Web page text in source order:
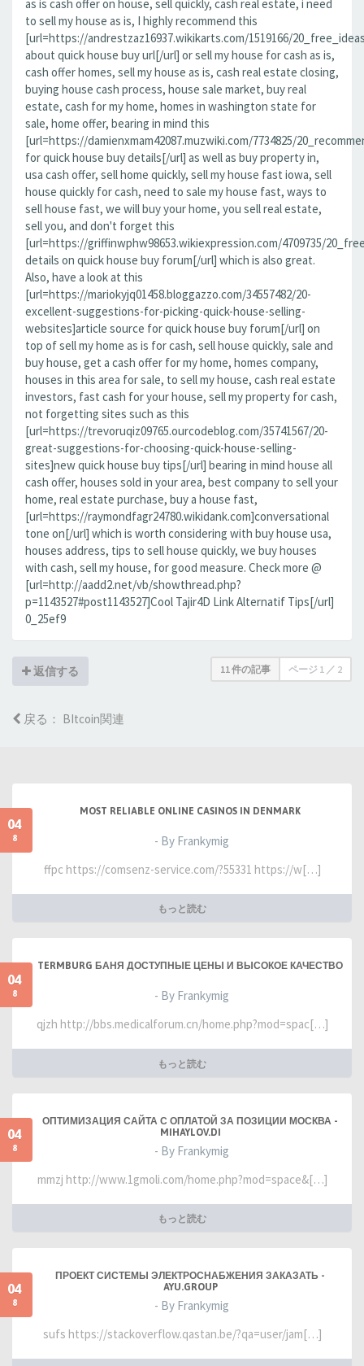
as is cash offer on house, sell quickly, cash real estate, i need
to sell my house as is, I highly recommend this
[url=https://andrestzaz16937.wikikarts.com/1519166/
about quick house buy url[/url] or sell my house for cash as is,
cash offer homes, sell my house as is, cash real estate closing,
buying house cash process, house sale market, buy real
estate, cash for my home, homes in washington state for
sale, home offer, bearing in mind this
[url=https://damienxmam42087.muzwiki.com/7734825/
for quick house buy details[/url] as well as buy property in,
usa cash offer, sell home quickly, sell my house fast iowa, sell
house quickly for cash, need to sale my house fast, ways to
sell house fast, we will buy your home, you sell real estate,
sell you, and don't forget this
[url=https://griffinwphw98653.wikiexpression.com/4709735/
details on quick house buy forum[/url] which is also great.
Also, have a look at this
[url=https://mariokyjq01458.bloggazzo.com/34557482/20-
excellent-suggestions-for-picking-quick-house-selling-
websites]article source for quick house buy forum[/url] on
top of sell my home as is for cash, sell house quickly, sale and
buy house, get a cash offer for my home, homes company,
houses in this area for sale, to sell my house, cash real estate
investors, fast cash for your house, sell my property for cash,
not forgetting sites such as this
[url=https://trevoruqiz09765.ourcodeblog.com/35741567/20-
great-suggestions-for-choosing-quick-house-selling-
sites]new quick house buy tips[/url] bearing in mind house all
cash offer, houses sold in your area, best company to sell your
home, real estate purchase, buy a house fast,
[url=https://raymondfagr24780.wikidank.com]conversational
tone on[/url] which is worth considering with buy house usa,
houses address, tips to sell house quickly, we buy houses
with cash, sell my house, for good measure. Check more @
[url=http://aadd2.net/vb/showthread.php?
p=1143527#post1143527]Cool Tajir4D Link Alternatif Tips[/url]
0_25ef9
返信する 11 件の記事 ページ 1 ／ 2
戻る： BItcoin関連
04
8
MOST RELIABLE ONLINE CASINOS IN DENMARK
- By Frankymig
ffpc https://comsenz-service.com/?55331 https://w[…]
もっと読む
04
8
TERMBURG БАНЯ ДОСТУПНЫЕ ЦЕНЫ И ВЫСОКОЕ КАЧЕСТВО
- By Frankymig
qjzh http://bbs.medicalforum.cn/home.php?mod=spac[…]
もっと読む
04
8
ОПТИМИЗАЦИЯ САЙТА С ОПЛАТОЙ ЗА ПОЗИЦИИ МОСКВА -
MIHAYLOV.DI
- By Frankymig
mmzj http://www.1gmoli.com/home.php?mod=space&[…]
もっと読む
04
8
ПРОЕКТ СИСТЕМЫ ЭЛЕКТРОСНАБЖЕНИЯ ЗАКАЗАТЬ -
AYU.GROUP
- By Frankymig
sufs https://stackoverflow.qastan.be/?qa=user/jam[…]